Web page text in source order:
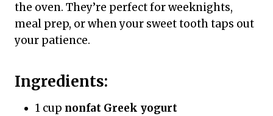
the oven. They’re perfect for weeknights,
meal prep, or when your sweet tooth taps out
your patience.
Ingredients:
1 cup nonfat Greek yogurt